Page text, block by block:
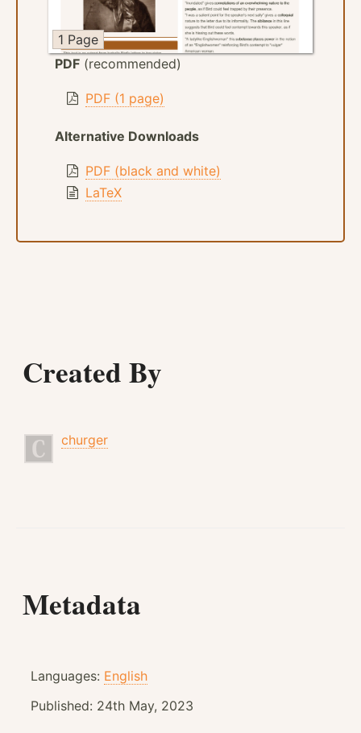
1 Page
PDF (recommended)
PDF (1 page)
Alternative Downloads
PDF (black and white)
LaTeX
Created By
churger
Metadata
Languages: English
Published: 24th May, 2023